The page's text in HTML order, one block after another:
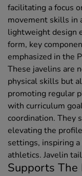
facilitating a focus
movement skills in
lightweight design
form, key
emphasized in the
These javelins are
physical skills but
promoting regular
with curriculum
coordination. They
elevating the
settings, inspiring
athletics. Javelin
Supports The